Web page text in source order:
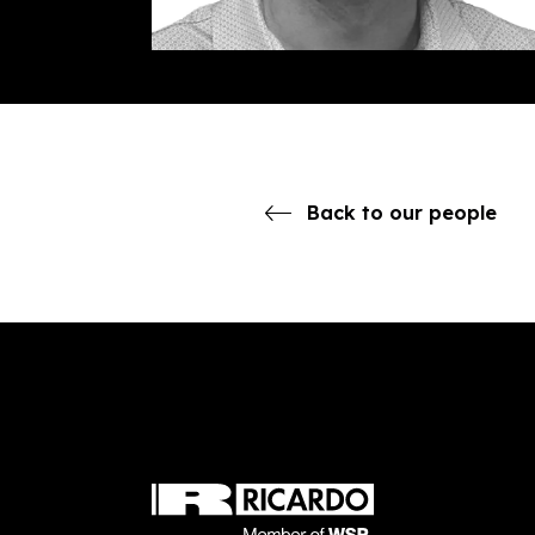
Back to our people